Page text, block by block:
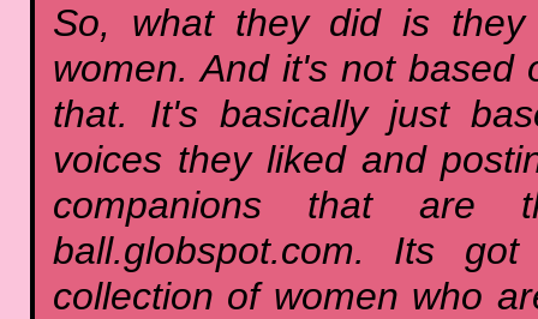
So, what they did is they
women. And it's not based
that. It's basically just
voices they liked and
companions that are
ball.globspot.com. Its
collection of women who